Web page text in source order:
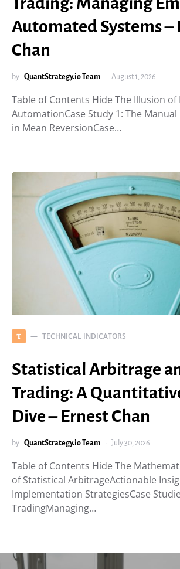
Automated Systems –
Chan
by QuantStrategy.io Team August 1, 2026
Table of Contents Hide The Illusion of
AutomationCase Study 1: The
in Mean ReversionCase…
T TECHNICAL INDICATORS
Statistical Arbitrage
Trading: A
Dive – Ernest Chan
by QuantStrategy.io Team July 30, 2026
Table of Contents Hide The
of Statistical ArbitrageActionable
Implementation StrategiesCase
TradingManaging…